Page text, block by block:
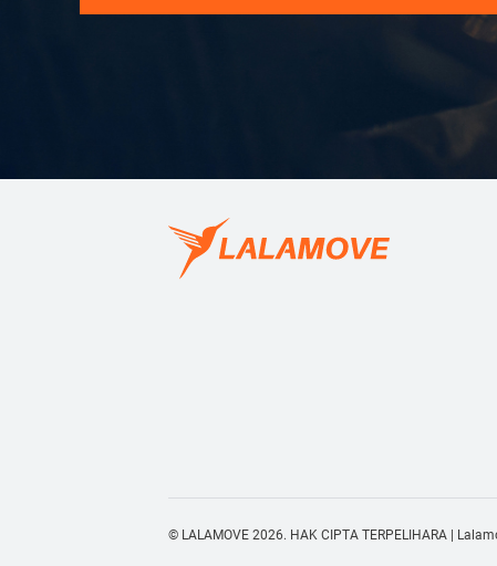
© LALAMOVE 2026. HAK CIPTA TERPELIHARA |